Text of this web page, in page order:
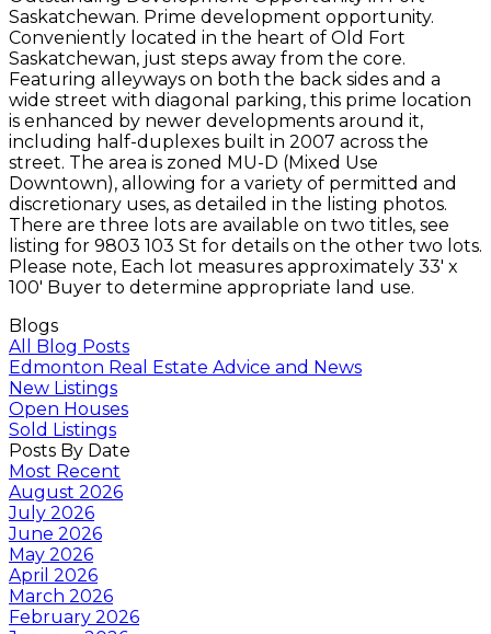
Saskatchewan. Prime development opportunity.
Conveniently located in the heart of Old Fort
Saskatchewan, just steps away from the core.
Featuring alleyways on both the back sides and a
wide street with diagonal parking, this prime location
is enhanced by newer developments around it,
including half-duplexes built in 2007 across the
street. The area is zoned MU-D (Mixed Use
Downtown), allowing for a variety of permitted and
discretionary uses, as detailed in the listing photos.
There are three lots are available on two titles, see
listing for 9803 103 St for details on the other two lots.
Please note, Each lot measures approximately 33' x
100' Buyer to determine appropriate land use.
Blogs
All Blog Posts
Edmonton Real Estate Advice and News
New Listings
Open Houses
Sold Listings
Posts By Date
Most Recent
August 2026
July 2026
June 2026
May 2026
April 2026
March 2026
February 2026